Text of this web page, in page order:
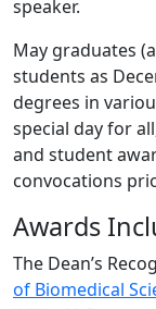
speaker.
May graduates
students as
degrees in
special day for
and student
convocations
Awards
The Dean’s
of Biomedical